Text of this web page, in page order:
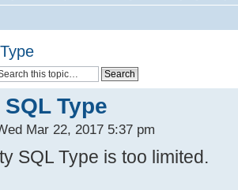
Type
Mar 22, 2017 5:37 pm
SQL Type is too limited.